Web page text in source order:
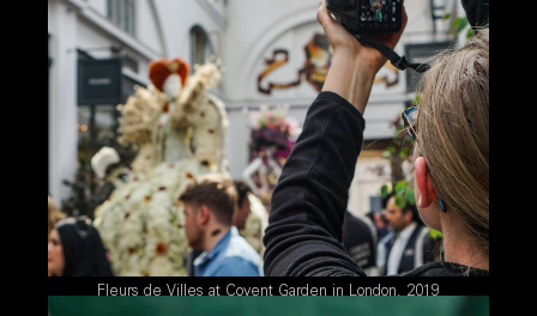
Fleurs de Villes at Covent Garden in London, 2019